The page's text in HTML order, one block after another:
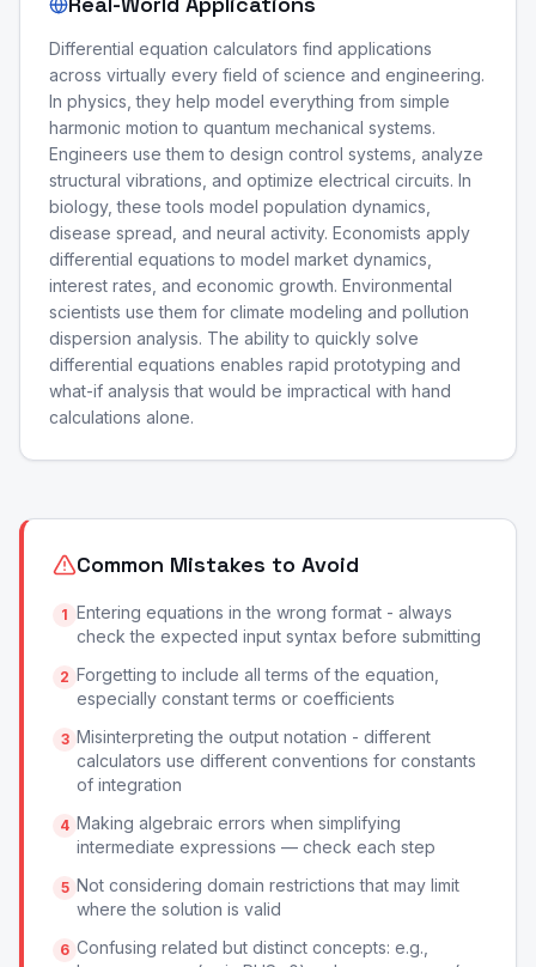
Differential equation calculators find applications
across virtually every field of science and engineering.
In physics, they help model everything from simple
harmonic motion to quantum mechanical systems.
Engineers use them to design control systems, analyze
structural vibrations, and optimize electrical circuits. In
biology, these tools model population dynamics,
disease spread, and neural activity. Economists apply
differential equations to model market dynamics,
interest rates, and economic growth. Environmental
scientists use them for climate modeling and pollution
dispersion analysis. The ability to quickly solve
differential equations enables rapid prototyping and
what-if analysis that would be impractical with hand
calculations alone.
Common Mistakes to Avoid
1 Entering equations in the wrong format - always
check the expected input syntax before submitting
2 Forgetting to include all terms of the equation,
especially constant terms or coefficients
3 Misinterpreting the output notation - different
calculators use different conventions for constants
of integration
4 Making algebraic errors when simplifying
intermediate expressions — check each step
5 Not considering domain restrictions that may limit
where the solution is valid
6 Confusing related but distinct concepts: e.g.,